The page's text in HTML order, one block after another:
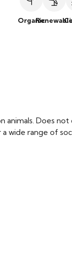
Organic
Does
range of